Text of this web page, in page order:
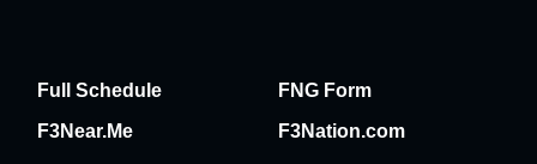
Full Schedule
FNG Form
F3Near.Me
F3Nation.com